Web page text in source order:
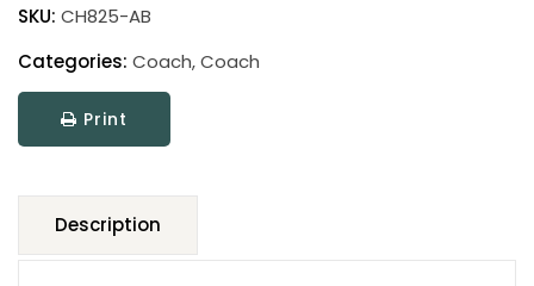
Pharmacy
Floor
Lamps
quantity
SKU: CH825-AB
Categories: Coach,Coach
Print
Description